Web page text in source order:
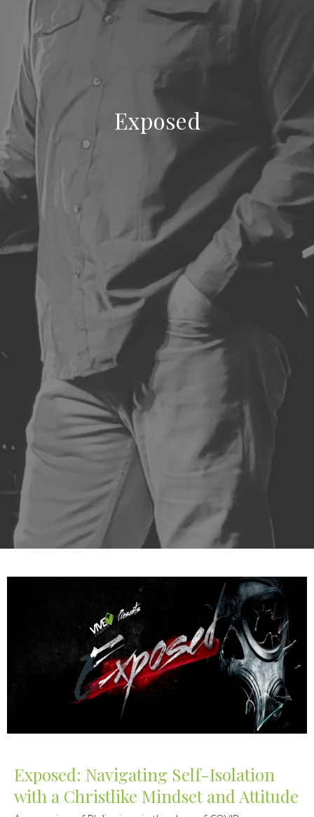
Exposed
Exposed: Navigating Self-Isolation
with a Christlike Mindset and Attitude